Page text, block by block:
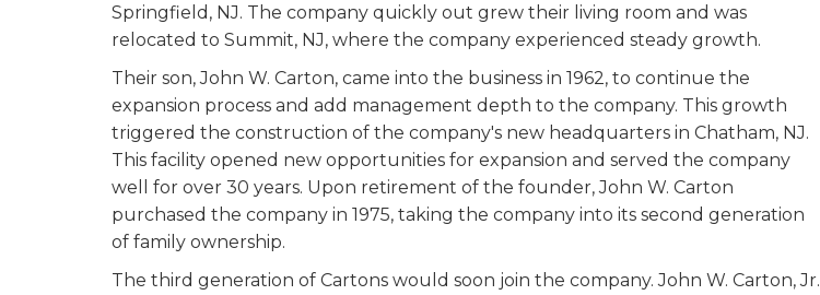
Springfield, NJ. The company quickly out grew their living room and was
relocated to Summit, NJ, where the company experienced steady growth.
Their son, John W. Carton, came into the business in 1962, to continue the
expansion process and add management depth to the company. This growth
triggered the construction of the company's new headquarters in Chatham, NJ.
This facility opened new opportunities for expansion and served the company
well for over 30 years. Upon retirement of the founder, John W. Carton
purchased the company in 1975, taking the company into its second generation
of family ownership.
The third generation of Cartons would soon join the company. John W. Carton, Jr.